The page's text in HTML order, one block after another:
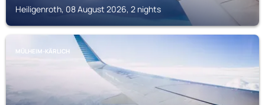
Heiligenroth, 08 August 2026, 2 nights
MÜLHEIM-KÄRLICH